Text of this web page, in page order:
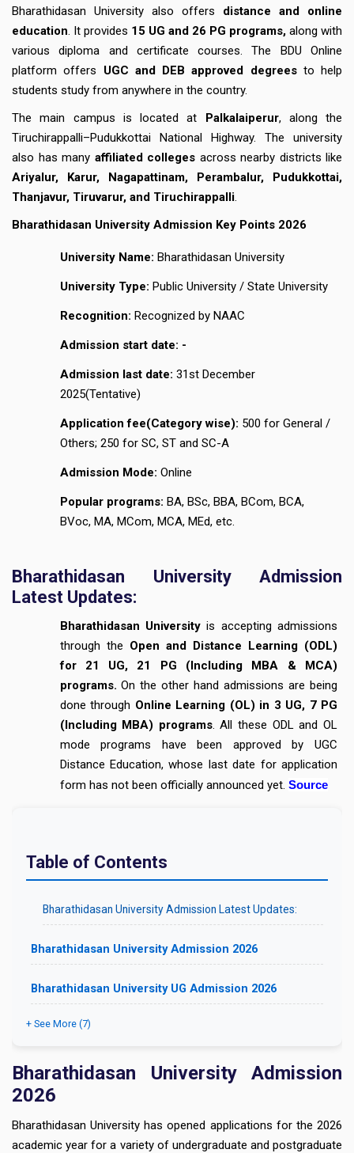
Bharathidasan University also offers distance and online
education. It provides 15 UG and 26 PG programs, along with
various diploma and certificate courses. The BDU Online
platform offers UGC and DEB approved degrees to help
students study from anywhere in the country.
The main campus is located at Palkalaiperur, along the
Tiruchirappalli–Pudukkottai National Highway. The university
also has many affiliated colleges across nearby districts like
Ariyalur, Karur, Nagapattinam, Perambalur, Pudukkottai,
Thanjavur, Tiruvarur, and Tiruchirappalli.
Bharathidasan University Admission Key Points 2026
University Name: Bharathidasan University
University Type: Public University / State University
Recognition: Recognized by NAAC
Admission start date: -
Admission last date: 31st December
2025(Tentative)
Application fee(Category wise): ₹500 for General /
Others; ₹250 for SC, ST and SC-A
Admission Mode: Online
Popular programs: BA, BSc, BBA, BCom, BCA,
BVoc, MA, MCom, MCA, MEd, etc.
Bharathidasan University Admission
Latest Updates:
Bharathidasan Universityis accepting admissions
through the Open and Distance Learning (ODL)
for 21 UG, 21 PG (Including MBA & MCA)
programs. On the other hand admissions are being
done through Online Learning (OL) in 3 UG, 7 PG
(Including MBA) programs. All these ODL and OL
mode programs have been approved by UGC
Distance Education, whose last date for application
form has not been officially announced yet. Source
Table of Contents
Bharathidasan University Admission Latest Updates:
Bharathidasan University Admission 2026
Bharathidasan University UG Admission 2026
+ See More (7)
Bharathidasan University Admission
2026
Bharathidasan University has opened applications for the 2026
academic year for a variety of undergraduate and postgraduate